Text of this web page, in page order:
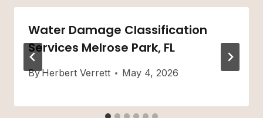
Water Damage Classification
Services Melrose Park, FL
ByHerbert Verrett May 4, 2026